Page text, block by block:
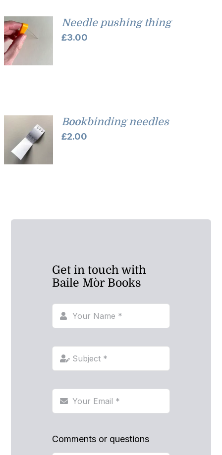
Needle pushing thing
£3.00
Bookbinding needles
£2.00
Get in touch with
Baile Mòr Books
Comments or questions